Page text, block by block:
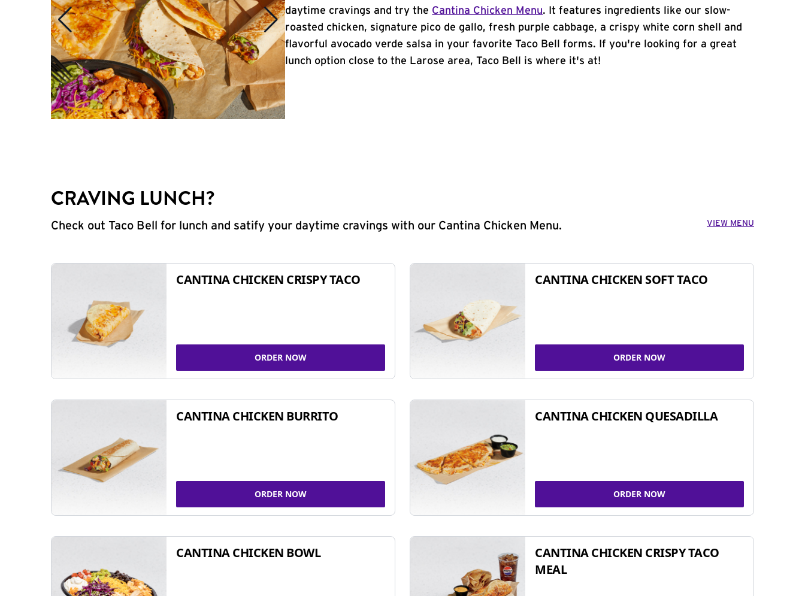
daytime cravings and try the Cantina Chicken Menu. It features ingredients like our slow-
roasted chicken, signature pico de gallo, fresh purple cabbage, a crispy white corn shell and
flavorful avocado verde salsa in your favorite Taco Bell forms. If you're looking for a great
lunch option close to the Larose area, Taco Bell is where it's at!
CRAVING LUNCH?
Check out Taco Bell for lunch and satify your daytime cravings with our Cantina Chicken Menu. VIEW MENU
CANTINA CHICKEN CRISPY TACO
ORDER NOW
CANTINA CHICKEN SOFT TACO
ORDER NOW
CANTINA CHICKEN BURRITO
ORDER NOW
CANTINA CHICKEN QUESADILLA
ORDER NOW
CANTINA CHICKEN BOWL
CANTINA CHICKEN CRISPY TACO
MEAL